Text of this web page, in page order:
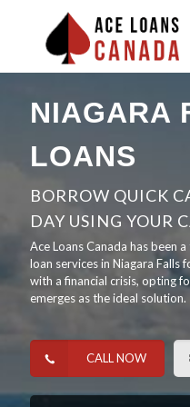
NIAGARA
LOANS
BORROW QUICK
DAY USING YOUR
Ace Loans Canada has
loan services in Niagara Falls
with a financial crisis, opting
emerges as the ideal solution.
CALL NOW